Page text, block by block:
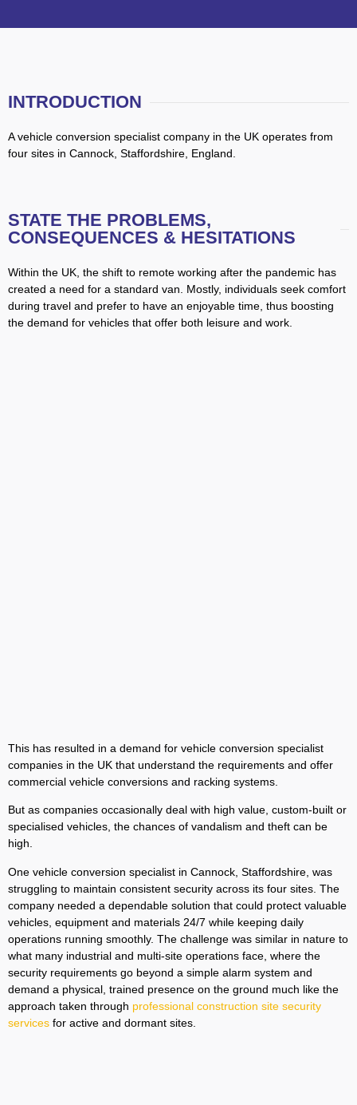
INTRODUCTION
A vehicle conversion specialist company in the UK operates from
four sites in Cannock, Staffordshire, England.
STATE THE PROBLEMS,
CONSEQUENCES & HESITATIONS
Within the UK, the shift to remote working after the pandemic has
created a need for a standard van. Mostly, individuals seek comfort
during travel and prefer to have an enjoyable time, thus boosting
the demand for vehicles that offer both leisure and work.
This has resulted in a demand for vehicle conversion specialist
companies in the UK that understand the requirements and offer
commercial vehicle conversions and racking systems.
But as companies occasionally deal with high value, custom-built or
specialised vehicles, the chances of vandalism and theft can be
high.
One vehicle conversion specialist in Cannock, Staffordshire, was
struggling to maintain consistent security across its four sites. The
company needed a dependable solution that could protect valuable
vehicles, equipment and materials 24/7 while keeping daily
operations running smoothly. The challenge was similar in nature to
what many industrial and multi-site operations face, where the
security requirements go beyond a simple alarm system and
demand a physical, trained presence on the ground much like the
approach taken through professional construction site security
services for active and dormant sites.